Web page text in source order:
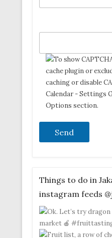
Things to do in
instagram feeds